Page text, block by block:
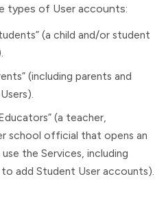
types of User accounts:
(a child and/or student
(including parents and
(a teacher,
school official that opens an
the Services, including
add Student User accounts).